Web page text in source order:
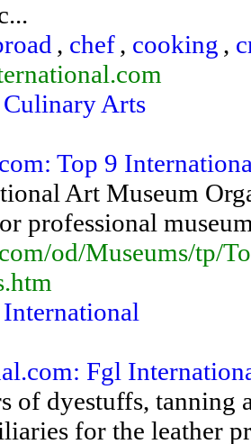
, chef, cooking ,
Culinary Arts
Top 9
Art Museum
professional
od/Museums/tp/
International
Fgl
of dyestuffs, tanning
for the leather